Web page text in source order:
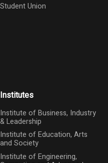
Student Union
Institutes
Institute of Business, Industry
& Leadership
Institute of Education, Arts
and Society
Institute of Engineering,